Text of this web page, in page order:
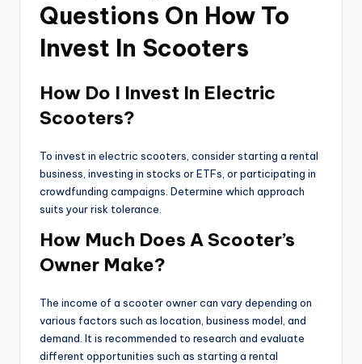
Questions On How To
Invest In Scooters
How Do I Invest In Electric
Scooters?
To invest in electric scooters, consider starting a rental
business, investing in stocks or ETFs, or participating in
crowdfunding campaigns. Determine which approach
suits your risk tolerance.
How Much Does A Scooter’s
Owner Make?
The income of a scooter owner can vary depending on
various factors such as location, business model, and
demand. It is recommended to research and evaluate
different opportunities such as starting a rental